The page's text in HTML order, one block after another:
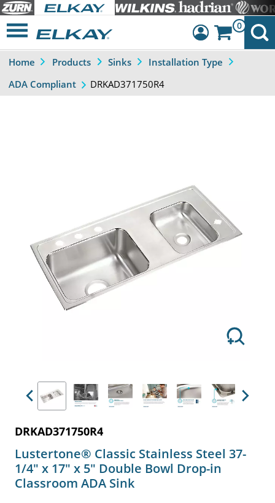
Dashboard
0
Home Products Sinks
Installation Type
ADA Compliant
DRKAD371750R4
Previous
Previous Next
DRKAD371750R4
Lustertone® Classic Stainless Steel 37-
1/4" x 17" x 5" Double Bowl Drop-in
Classroom ADA Sink